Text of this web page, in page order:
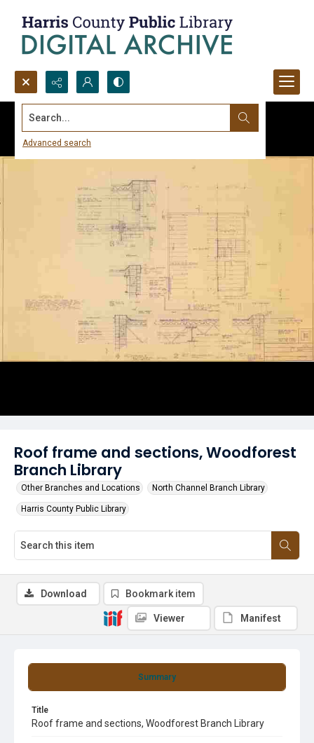
Search...
Advanced search
Roof frame and sections, Woodforest
Branch Library
Other Branches and Locations North Channel Branch Library
Harris County Public Library
Summary
Title
Roof frame and sections, Woodforest Branch Library
Download Bookmark item
Viewer Manifest